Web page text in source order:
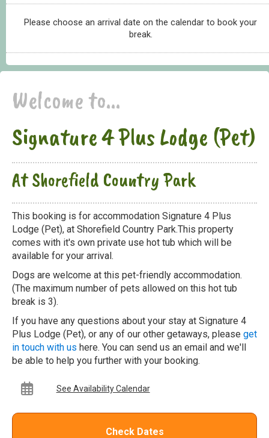
Please choose an arrival date on the calendar to book your
break.
Welcome to...
Signature 4 Plus Lodge (Pet)
At Shorefield Country Park
This booking is for accommodation Signature 4 Plus
Lodge (Pet), at Shorefield Country Park.This property
comes with it's own private use hot tub which will be
available for your arrival.
Dogs are welcome at this pet-friendly accommodation.
(The maximum number of pets allowed on this hot tub
break is 3).
If you have any questions about your stay at Signature 4
Plus Lodge (Pet), or any of our other getaways, please get
in touch with us here. You can send us an email and we'll
be able to help you further with your booking.
See Availability Calendar
Check Dates